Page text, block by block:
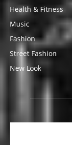
Health & Fitness
Music
Fashion
Street Fashion
New Look